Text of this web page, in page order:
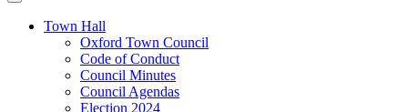
Town Hall
Oxford Town Council
Code of Conduct
Council Minutes
Council Agendas
Election 2024